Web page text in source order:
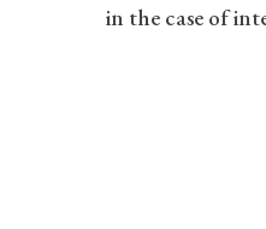
in the case of